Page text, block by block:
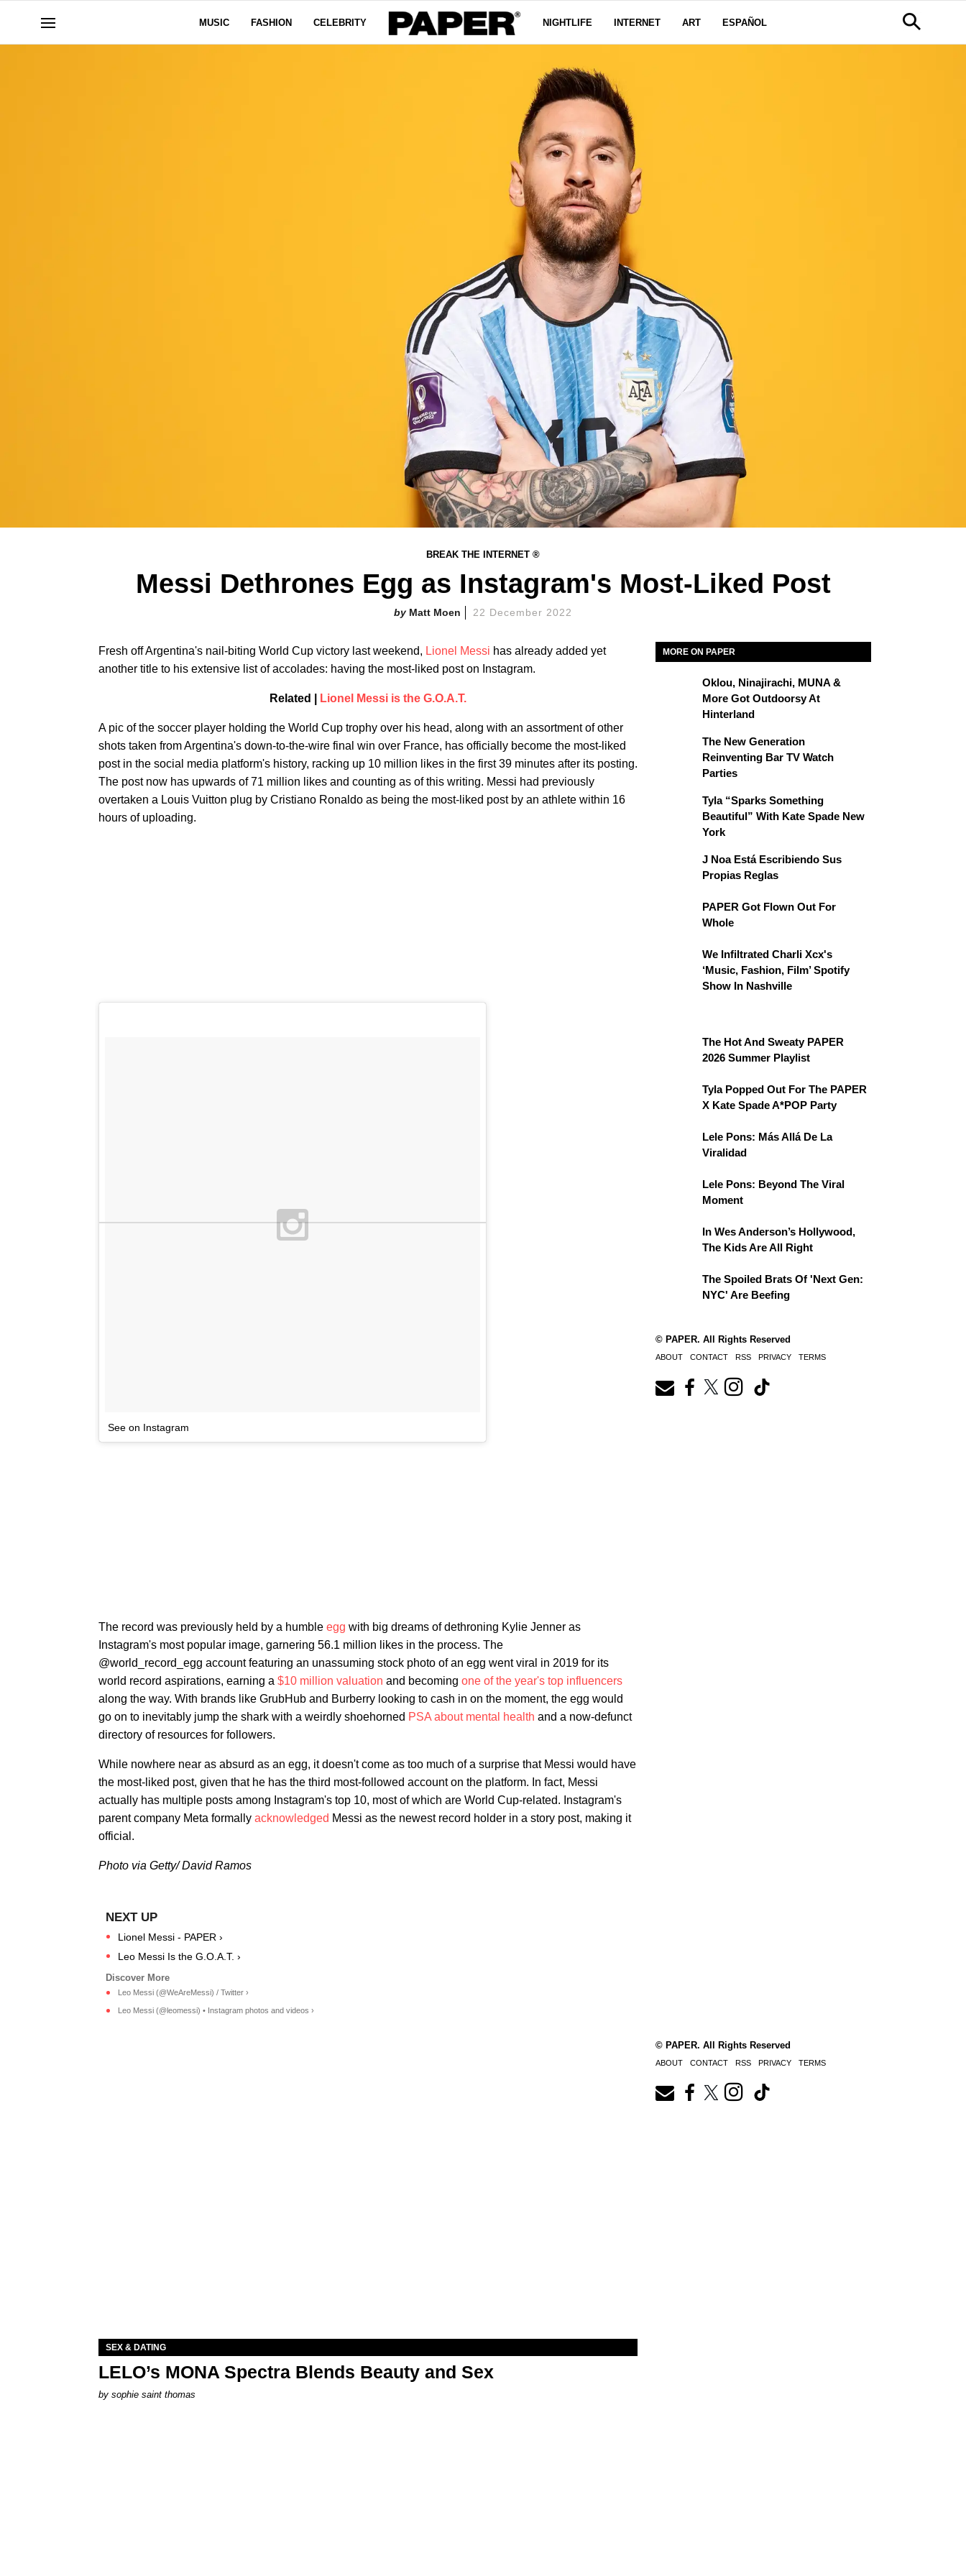
MUSIC FASHION CELEBRITY NIGHTLIFE INTERNET ART ESPAÑOL
BREAK THE INTERNET ®
Messi Dethrones Egg as Instagram's Most-Liked Post
Matt Moen 22 December 2022
Fresh off Argentina's nail-biting World Cup victory last weekend, Lionel Messi has already added yet
another title to his extensive list of accolades: having the most-liked post on Instagram.
Related | Lionel Messi is the G.O.A.T.
A pic of the soccer player holding the World Cup trophy over his head, along with an assortment of other
shots taken from Argentina's down-to-the-wire final win over France, has officially become the most-liked
post in the social media platform's history, racking up 10 million likes in the first 39 minutes after its posting.
The post now has upwards of 71 million likes and counting as of this writing. Messi had previously
overtaken a Louis Vuitton plug by Cristiano Ronaldo as being the most-liked post by an athlete within 16
hours of uploading.
See on Instagram
The record was previously held by a humble egg with big dreams of dethroning Kylie Jenner as
Instagram's most popular image, garnering 56.1 million likes in the process. The
@world_record_egg account featuring an unassuming stock photo of an egg went viral in 2019 for its
world record aspirations, earning a $10 million valuation and becoming one of the year's top influencers
along the way. With brands like GrubHub and Burberry looking to cash in on the moment, the egg would
go on to inevitably jump the shark with a weirdly shoehorned PSA about mental health and a now-defunct
directory of resources for followers.
While nowhere near as absurd as an egg, it doesn't come as too much of a surprise that Messi would have
the most-liked post, given that he has the third most-followed account on the platform. In fact, Messi
actually has multiple posts among Instagram's top 10, most of which are World Cup-related. Instagram's
parent company Meta formally acknowledged Messi as the newest record holder in a story post, making it
official.
Photo via Getty/ David Ramos
Lionel Messi - PAPER ›
Leo Messi Is the G.O.A.T. ›
Leo Messi (@WeAreMessi) / Twitter ›
Leo Messi (@leomessi) • Instagram photos and videos ›
MORE ON PAPER
Oklou, Ninajirachi, MUNA &
More Got Outdoorsy At
Hinterland
The New Generation
Reinventing Bar TV Watch
Parties
Tyla “Sparks Something
Beautiful” With Kate Spade New
York
J Noa Está Escribiendo Sus
Propias Reglas
PAPER Got Flown Out For
Whole
We Infiltrated Charli Xcx's
‘Music, Fashion, Film’ Spotify
Show In Nashville
The Hot And Sweaty PAPER
2026 Summer Playlist
Tyla Popped Out For The PAPER
X Kate Spade A*POP Party
Lele Pons: Más Allá De La
Viralidad
Lele Pons: Beyond The Viral
Moment
In Wes Anderson’s Hollywood,
The Kids Are All Right
The Spoiled Brats Of 'Next Gen:
NYC' Are Beefing
© PAPER. All Rights Reserved
ABOUT CONTACT RSS PRIVACY TERMS
SEX & DATING
LELO’s MONA Spectra Blends Beauty and Sex
by sophie saint thomas
© PAPER. All Rights Reserved
ABOUT CONTACT RSS PRIVACY TERMS